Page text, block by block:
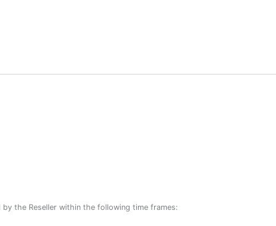
the Reseller within the following time frames: